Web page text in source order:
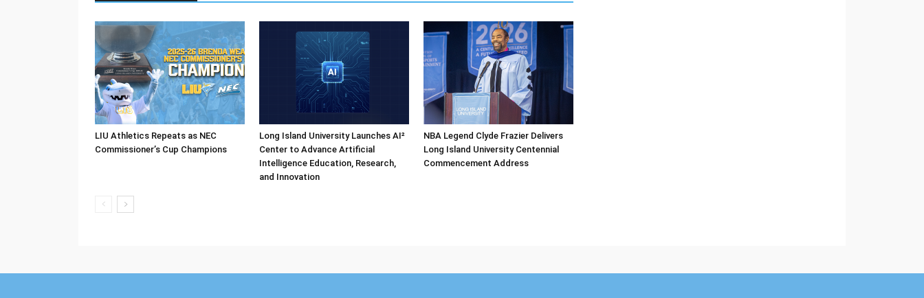
LIU Athletics Repeats as NEC
Commissioner’s Cup Champions
Long Island University Launches AI²
Center to Advance Artificial
Intelligence Education, Research,
and Innovation
NBA Legend Clyde Frazier Delivers
Long Island University Centennial
Commencement Address